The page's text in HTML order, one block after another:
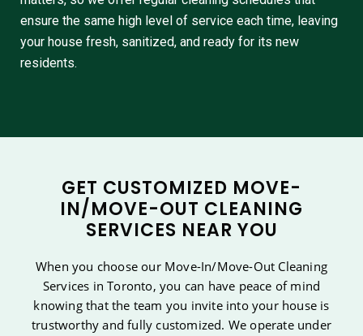
ensure the same high level of service each time, leaving
your house fresh, sanitized, and ready for its new
residents.
GET CUSTOMIZED MOVE-
IN/MOVE-OUT CLEANING
SERVICES NEAR YOU
When you choose our Move-In/Move-Out Cleaning
Services in Toronto, you can have peace of mind
knowing that the team you invite into your house is
trustworthy and fully customized. We operate under